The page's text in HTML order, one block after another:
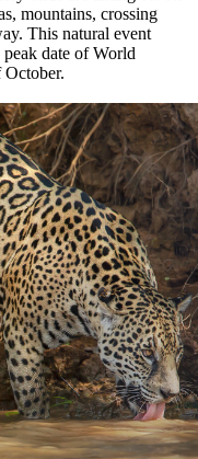
mountains, crossing
This natural event
peak date of World